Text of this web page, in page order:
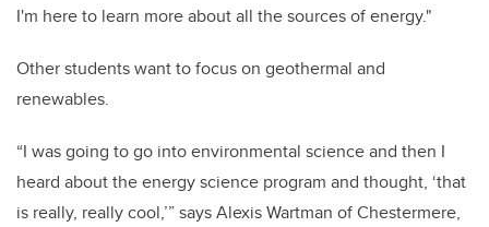
I'm here to learn more about all the sources of energy."
Other students want to focus on geothermal and
renewables.
“I was going to go into environmental science and then I
heard about the energy science program and thought, ‘that
is really, really cool,’” says Alexis Wartman of Chestermere,